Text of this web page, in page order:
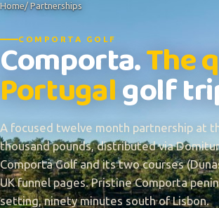
Home/ Partnerships
COMPORTA GOLF
Comporta.The
Portugalgolf
A focused twelve month partnership at
thousand pounds, distributed via
Comporta Golf and its two courses
UK funnel pages. Pristine Comporta
setting, ninety minutes south of Lisbon.